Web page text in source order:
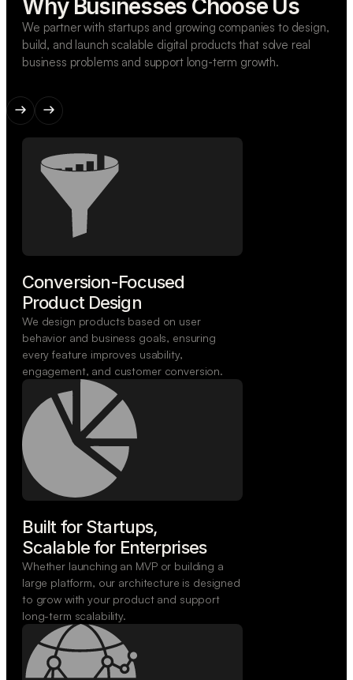
Why Businesses Choose Us
We partner with startups and growing companies to design,
build, and launch scalable digital products that solve real
business problems and support long-term growth.
Conversion-Focused
Product Design
We design products based on user
behavior and business goals, ensuring
every feature improves usability,
engagement, and customer conversion.
Built for Startups,
Scalable for Enterprises
Whether launching an MVP or building a
large platform, our architecture is designed
to grow with your product and support
long-term scalability.